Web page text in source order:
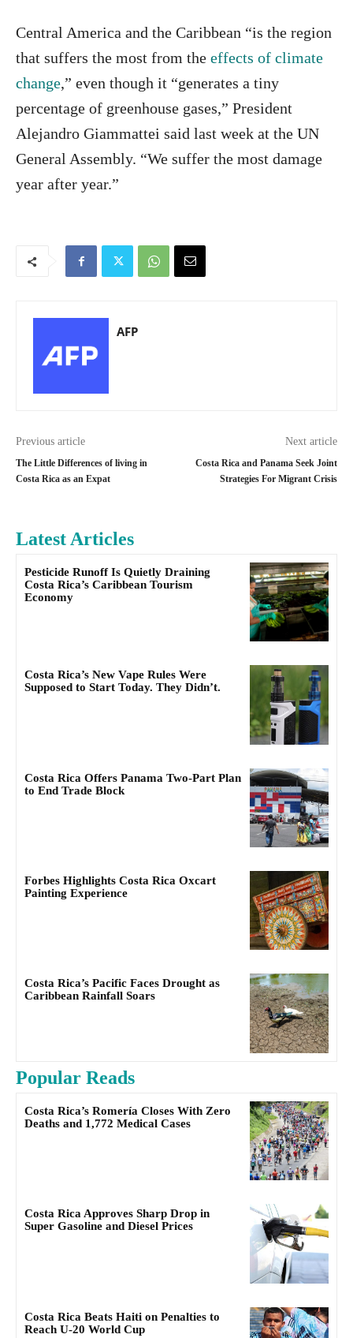
Central America and the Caribbean “is the region
that suffers the most from the effects of climate
change,” even though it “generates a tiny
percentage of greenhouse gases,” President
Alejandro Giammattei said last week at the UN
General Assembly. “We suffer the most damage
year after year.”
AFP
Previous article
The Little Differences of living in
Costa Rica as an Expat
Next article
Costa Rica and Panama Seek Joint
Strategies For Migrant Crisis
Latest Articles
Pesticide Runoff Is Quietly Draining
Costa Rica’s Caribbean Tourism
Economy
Costa Rica’s New Vape Rules Were
Supposed to Start Today. They Didn’t.
Costa Rica Offers Panama Two-Part Plan
to End Trade Block
Forbes Highlights Costa Rica Oxcart
Painting Experience
Costa Rica’s Pacific Faces Drought as
Caribbean Rainfall Soars
Popular Reads
Costa Rica’s Romería Closes With Zero
Deaths and 1,772 Medical Cases
Costa Rica Approves Sharp Drop in
Super Gasoline and Diesel Prices
Costa Rica Beats Haiti on Penalties to
Reach U-20 World Cup